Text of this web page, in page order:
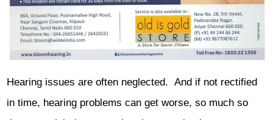
Hearing issues are often neglected. And if not rectified
in time, hearing problems can get worse, so much so